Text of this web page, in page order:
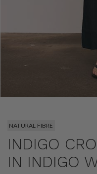
NATURAL FIBRE
INDIGO
IN INDIGO